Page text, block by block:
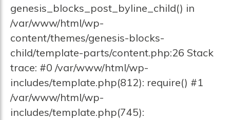
genesis_blocks_post_byline_child() in
/var/www/html/wp-
content/themes/genesis-blocks-
child/template-parts/content.php:26 Stack
trace: #0 /var/www/html/wp-
includes/template.php(812): require() #1
/var/www/html/wp-
includes/template.php(745):